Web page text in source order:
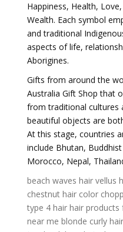
Happiness, Health,
Wealth. Each symbol
and traditional
aspects of life,
Aborigines.
Gifts from around the
Australia Gift Shop that
from traditional cultures
beautiful objects are
At this stage, countries
include Bhutan,
Morocco, Nepal,
beach waves hair vellus
chestnut hair color
type 4 hair hair products
near me blonde curly hair